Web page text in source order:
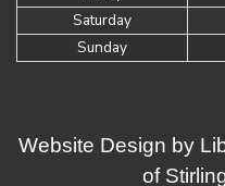
Saturday
Sunday
Website Design by
of